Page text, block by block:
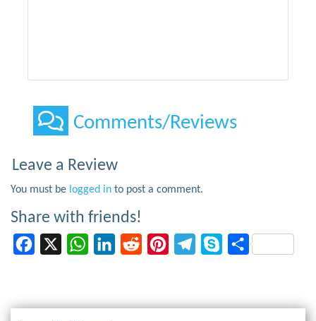
Comments/Reviews
Leave a Review
You must be logged in to post a comment.
Share with friends!
Facebook WhatsAppLinkedInReddit PinterestTelegram
Skype Share